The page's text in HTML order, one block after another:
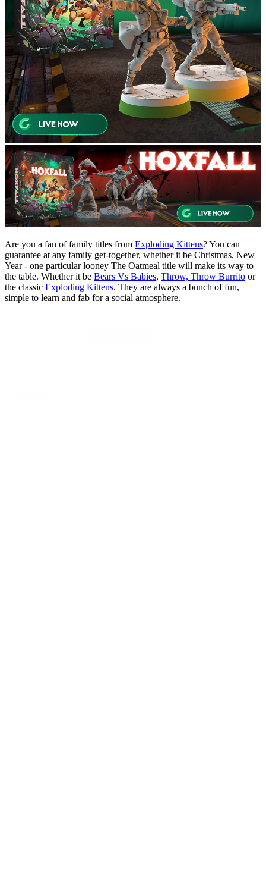
Are you a fan of family titles from Exploding Kittens? You can
guarantee at any family get-together, whether it be Christmas, New
Year - one particular looney The Oatmeal title will make its way to
the table. Whether it be Bears Vs Babies, Throw, Throw Burrito or
the classic Exploding Kittens. They are always a bunch of fun,
simple to learn and fab for a social atmosphere.